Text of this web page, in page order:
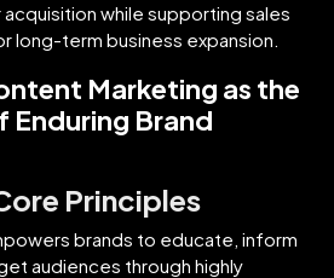
while supporting sales
long-term business expansion.
Marketing as the
Enduring Brand
Principles
brands to educate, inform
audiences through highly